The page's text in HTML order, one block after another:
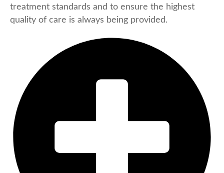
treatment standards and to ensure the highest
quality of care is always being provided.